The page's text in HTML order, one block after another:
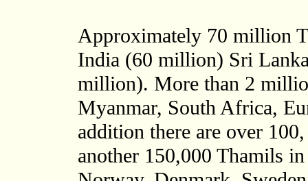
Approximately 70 million
India (60 million) Sri
million). More than 2
Myanmar, South Africa,
addition there are over
another 150,000 Thamils